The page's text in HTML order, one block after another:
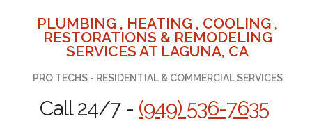
PLUMBING , HEATING , COOLING ,
RESTORATIONS & REMODELING
SERVICES AT LAGUNA, CA
PRO TECHS - RESIDENTIAL & COMMERCIAL SERVICES
Call 24/7 - (949) 536-7635